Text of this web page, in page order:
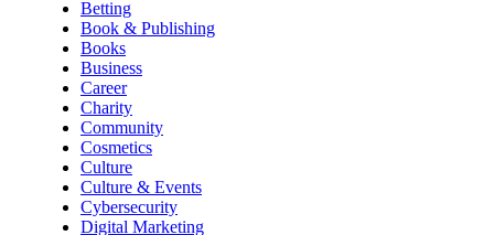
Betting
Book & Publishing
Books
Business
Career
Charity
Community
Cosmetics
Culture
Culture & Events
Cybersecurity
Digital Marketing